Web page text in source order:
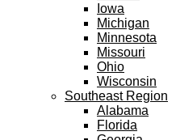
Iowa
Michigan
Minnesota
Missouri
Ohio
Wisconsin
Southeast Region
Alabama
Florida